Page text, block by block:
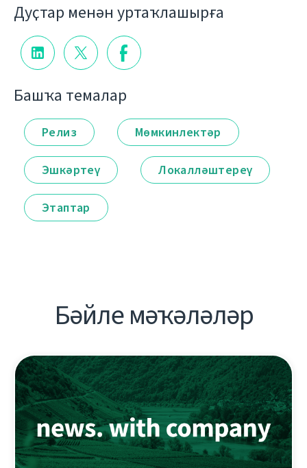
Дуҫтар менән уртаҡлашырға
Башҡа темалар
Релиз Мөмкинлектәр
Эшкәртеү Локалләштереү
Этаптар
Бәйле мәҡәләләр